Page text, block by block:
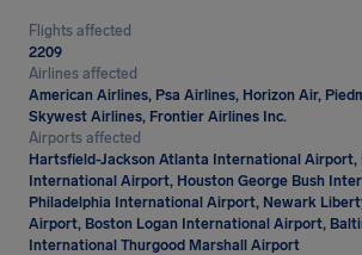
Flights affected
2209
Airlines affected
American Airlines, Psa Airlines, Horizon Air,
Skywest Airlines, Frontier Airlines Inc.
Airports affected
Hartsfield-Jackson Atlanta International
International Airport, Houston George Bush
Philadelphia International Airport, Newark
Airport, Boston Logan International Airport,
International Thurgood Marshall Airport